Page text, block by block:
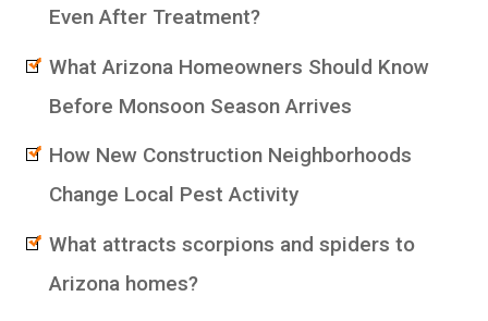
Even After Treatment?
What Arizona Homeowners Should Know
Before Monsoon Season Arrives
How New Construction Neighborhoods
Change Local Pest Activity
What attracts scorpions and spiders to
Arizona homes?